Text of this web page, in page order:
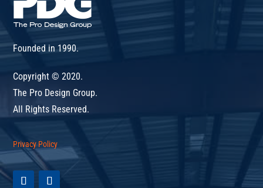
Founded in 1990.
Copyright © 2020.
The Pro Design Group.
All Rights Reserved.
Privacy Policy